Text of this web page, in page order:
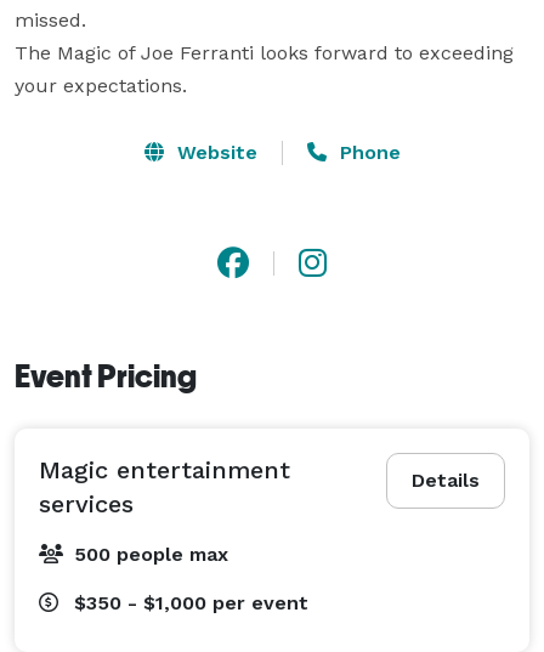
missed.
The Magic of Joe Ferranti looks forward to exceeding
your expectations.
Website Phone
Event Pricing
Details
Magic entertainment
services
500 people max
$350 - $1,000 per event